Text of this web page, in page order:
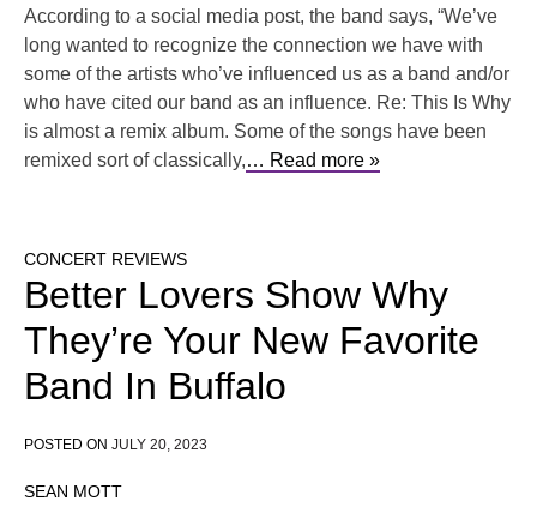
According to a social media post, the band says, “We’ve
long wanted to recognize the connection we have with
some of the artists who’ve influenced us as a band and/or
who have cited our band as an influence. Re: This Is Why
is almost a remix album. Some of the songs have been
remixed sort of classically,… Read more »
CONCERT REVIEWS
Better Lovers Show Why
They’re Your New Favorite
Band In Buffalo
POSTED ON JULY 20, 2023
SEAN MOTT